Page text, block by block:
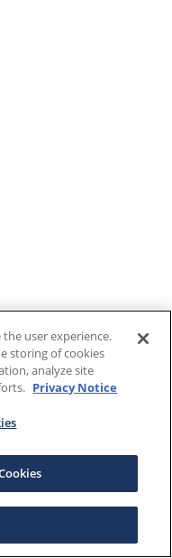
user experience.
storing of cookies
analyze site
Privacy Notice